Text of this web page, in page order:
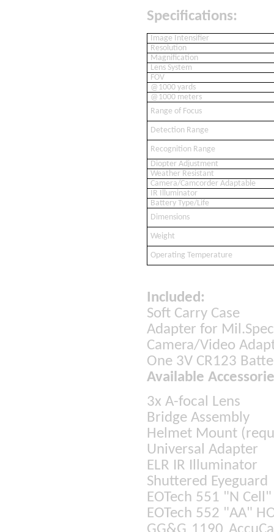
Specifications:
Image Intensifier
Resolution
Magnification
Lens System
FOV
@1000 yards
@1000 meters
Range of Focus
Detection Range
Recognition Range
Diopter Adjustment
Weather Resistant
Camera/Camcorder Adaptable
IR Illuminator
Battery Type/Life
Dimensions
Weight
Operating Temperature
Included:
Soft Carry Case
Adapter for
Camera/Video
One 3V CR123
Available
3x A-focal Lens
Bridge Assembly
Helmet Mount
Universal Adapter
ELR IR Illuminator
Shuttered Eyeguard
EOTech 551 "N
EOTech 552 "AA"